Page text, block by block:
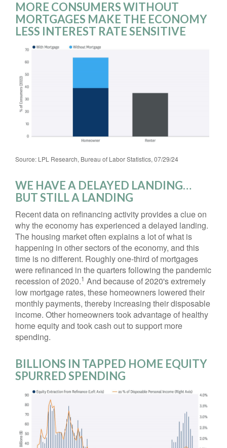
MORE CONSUMERS WITHOUT
MORTGAGES MAKE THE ECONOMY
LESS INTEREST RATE SENSITIVE
Source: LPL Research, Bureau of Labor Statistics, 07/29/24
WE HAVE A DELAYED LANDING…
BUT STILL A LANDING
Recent data on refinancing activity provides a clue on
why the economy has experienced a delayed landing.
The housing market often explains a lot of what is
happening in other sectors of the economy, and this
time is no different. Roughly one-third of mortgages
were refinanced in the quarters following the pandemic
recession of 2020.1 And because of 2020's extremely
low mortgage rates, these homeowners lowered their
monthly payments, thereby increasing their disposable
income. Other homeowners took advantage of healthy
home equity and took cash out to support more
spending.
BILLIONS IN TAPPED HOME EQUITY
SPURRED SPENDING